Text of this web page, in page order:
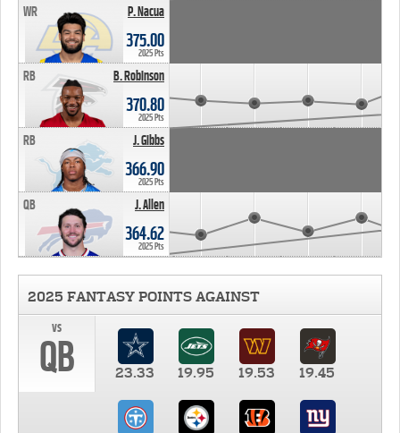
P. Nacua
WR
375.00
2025 Pts
B. Robinson
RB
370.80
2025 Pts
J. Gibbs
RB
366.90
2025 Pts
J. Allen
QB
364.62
2025 Pts
2025 FANTASY POINTS AGAINST
vs
QB 23.33 19.95 19.53 19.45